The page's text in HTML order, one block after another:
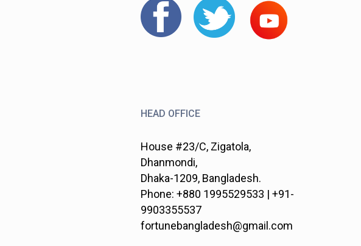
HEAD OFFICE
House #23/C, Zigatola,
Dhanmondi,
Dhaka-1209, Bangladesh.
Phone: +880 1995529533 | +91-
9903355537
fortunebangladesh@gmail.com